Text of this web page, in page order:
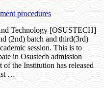
Technology [OSUSTECH]
(2nd) batch and third(3rd)
session. This is to
in Osustech admission
of the Institution has released
…